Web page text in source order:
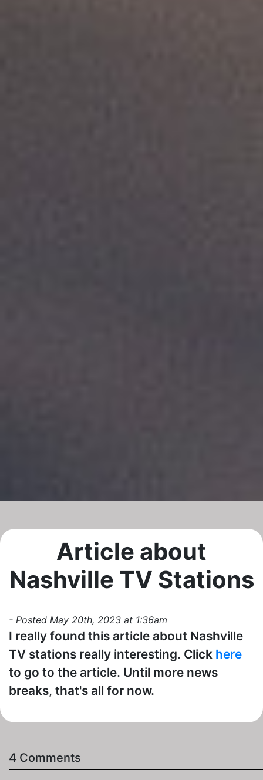
Article about
Nashville TV Stations
- Posted May 20th, 2023 at 1:36am
I really found this article about Nashville
TV stations really interesting. Click here
to go to the article. Until more news
breaks, that's all for now.
4 Comments